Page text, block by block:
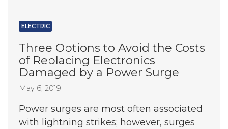
ELECTRIC
Three Options to Avoid the Costs
of Replacing Electronics
Damaged by a Power Surge
May 6, 2019
Power surges are most often associated
with lightning strikes; however, surges